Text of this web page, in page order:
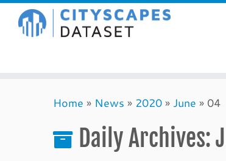
Home » News » 2020 » June » 04
Daily Archives: